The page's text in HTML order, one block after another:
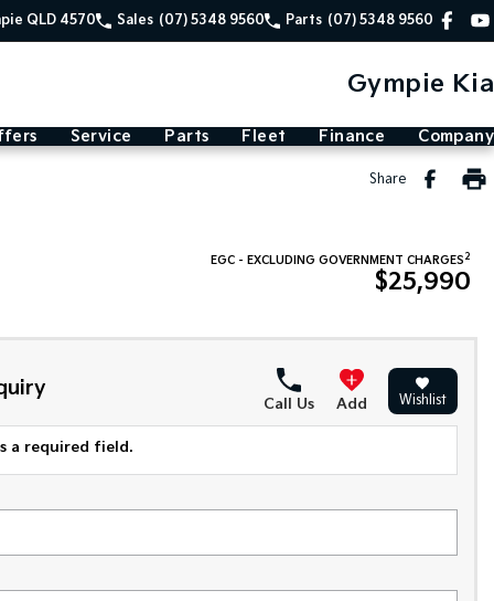
QLD 4570 Sales (07) 5348 9560 Parts (07) 5348 9560
Gympie Kia
Service Parts Fleet Finance Company
Share
EGC - EXCLUDING GOVERNMENT CHARGES 2
$25,990
Call Us Add Wishlist
a required field.